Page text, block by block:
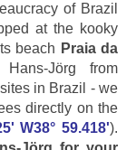
of Brazil
at the kooky
beach Praia da
Jörg from
in Brazil - we
directly on the
W38° 59.418').